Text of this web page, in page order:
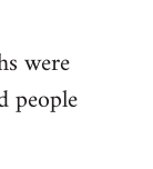
were
people